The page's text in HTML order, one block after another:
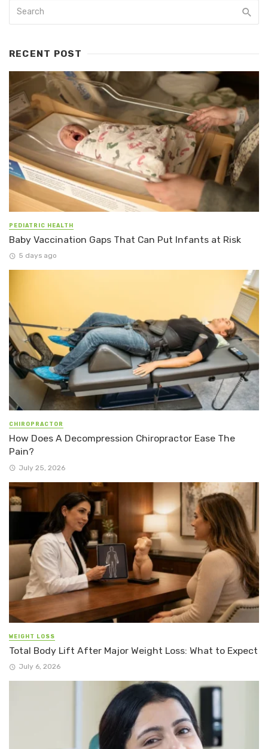
RECENT POST
PEDIATRIC HEALTH
Baby Vaccination Gaps That Can Put Infants at Risk
5 days ago
CHIROPRACTOR
How Does A Decompression Chiropractor Ease The
Pain?
July 25, 2026
WEIGHT LOSS
Total Body Lift After Major Weight Loss: What to Expect
July 6, 2026